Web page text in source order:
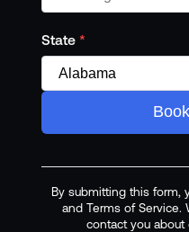
State *
By submitting this form,
and Terms of Service.
contact you about